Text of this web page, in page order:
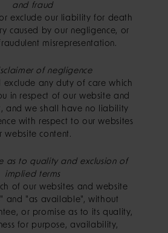
and fraud
exclude our liability for death
caused by our negligence, or
misrepresentation.
of negligence
exclude any duty of care which
in respect of our website and
and we shall have no liability
with respect to our websites
website content.
as to quality and exclusion of
implied terms
of our websites and website
and "as available", without
or promise as to its quality,
for purpose, availability,